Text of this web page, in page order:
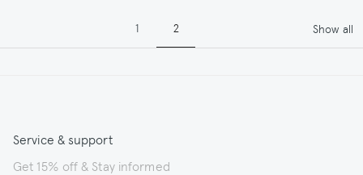
1 2 Show all
Service & support
Get 15% off & Stay informed